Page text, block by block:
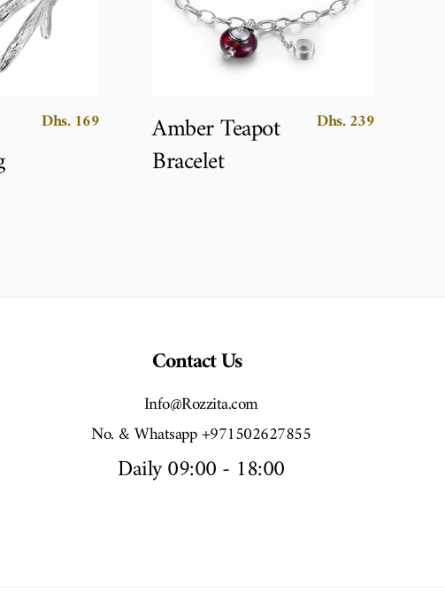
Dhs. 169 Amber Teapot
Bracelet
Dhs. 239
Contact Us
Info@Rozzita.com
No. & Whatsapp +971502627855
Daily 09:00 - 18:00